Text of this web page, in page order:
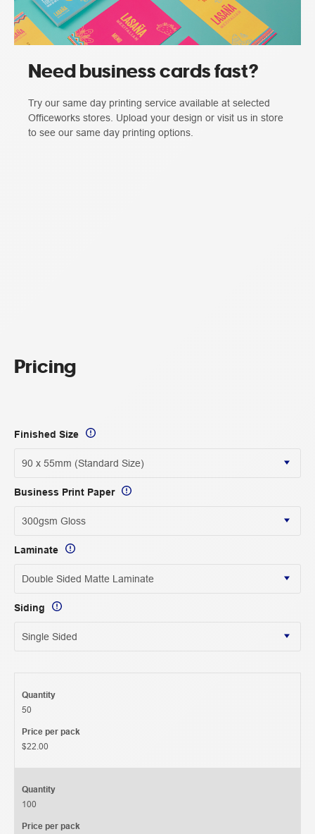
Need business cards fast?
Try our same day printing service available at selected
Officeworks stores. Upload your design or visit us in store
to see our same day printing options.
Pricing
Finished Size
Business Print Paper
Laminate
Siding
Quantity
50
Price per pack
$22.00
Quantity
100
Price per pack